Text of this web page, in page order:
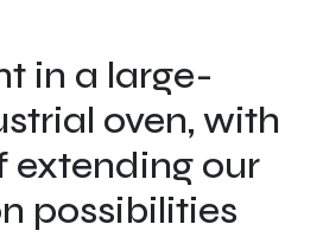
in a large-
oven, with
extending our
possibilities